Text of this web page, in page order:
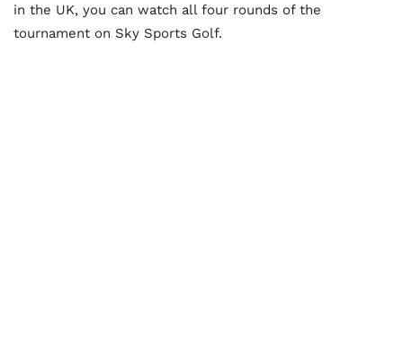
in the UK, you can watch all four rounds of the
tournament on Sky Sports Golf.